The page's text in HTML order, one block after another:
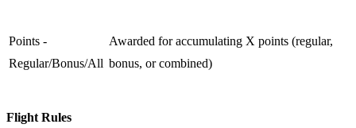
Points -
Regular/Bonus/All
Awarded for accumulating X points (regular,
bonus, or combined)
Flight Rules